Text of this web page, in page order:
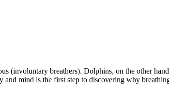
(involuntary breathers). Dolphins, on the other
mind is the first step to discovering why